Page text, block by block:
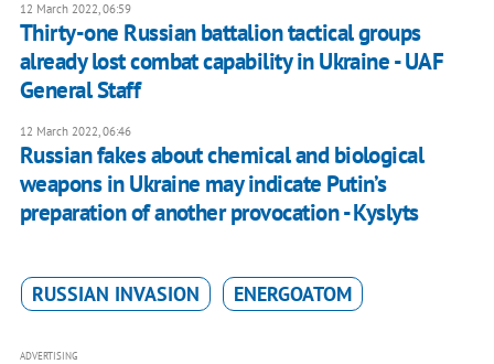
12 March 2022, 06:59
Thirty-one Russian battalion tactical groups
already lost combat capability in Ukraine - UAF
General Staff
12 March 2022, 06:46
Russian fakes about chemical and biological
weapons in Ukraine may indicate Putin’s
preparation of another provocation - Kyslyts
RUSSIAN INVASION ENERGOATOM
ADVERTISING